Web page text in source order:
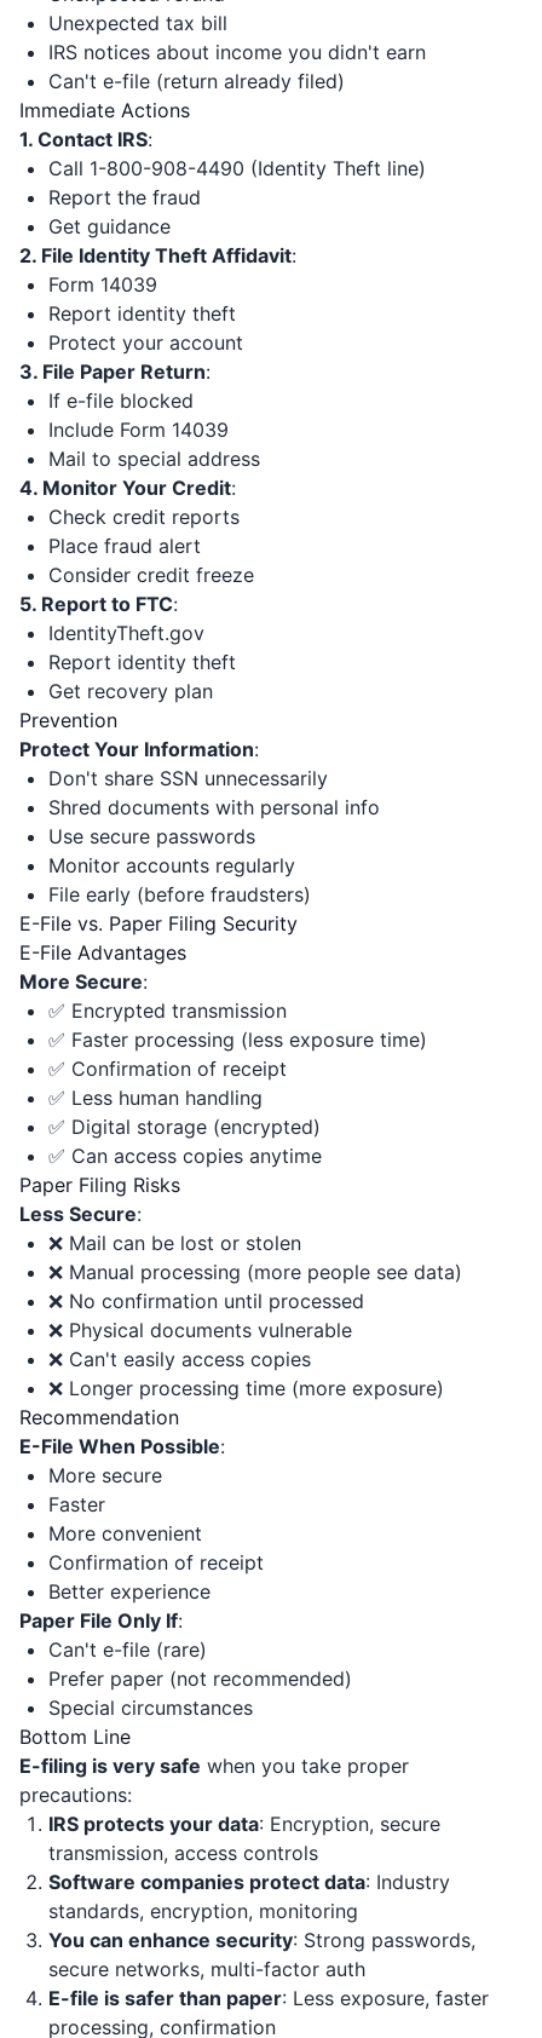
Unexpected tax bill
IRS notices about income you didn't earn
Can't e-file (return already filed)
Immediate Actions
1. Contact IRS:
Call 1-800-908-4490 (Identity Theft line)
Report the fraud
Get guidance
2. File Identity Theft Affidavit:
Form 14039
Report identity theft
Protect your account
3. File Paper Return:
If e-file blocked
Include Form 14039
Mail to special address
4. Monitor Your Credit:
Check credit reports
Place fraud alert
Consider credit freeze
5. Report to FTC:
IdentityTheft.gov
Report identity theft
Get recovery plan
Prevention
Protect Your Information:
Don't share SSN unnecessarily
Shred documents with personal info
Use secure passwords
Monitor accounts regularly
File early (before fraudsters)
E-File vs. Paper Filing Security
E-File Advantages
More Secure:
✅ Encrypted transmission
✅ Faster processing (less exposure time)
✅ Confirmation of receipt
✅ Less human handling
✅ Digital storage (encrypted)
✅ Can access copies anytime
Paper Filing Risks
Less Secure:
❌ Mail can be lost or stolen
❌ Manual processing (more people see data)
❌ No confirmation until processed
❌ Physical documents vulnerable
❌ Can't easily access copies
❌ Longer processing time (more exposure)
Recommendation
E-File When Possible:
More secure
Faster
More convenient
Confirmation of receipt
Better experience
Paper File Only If:
Can't e-file (rare)
Prefer paper (not recommended)
Special circumstances
Bottom Line
E-filing is very safe when you take proper
precautions:
IRS protects your data: Encryption, secure
transmission, access controls
Software companies protect data: Industry
standards, encryption, monitoring
You can enhance security: Strong passwords,
secure networks, multi-factor auth
E-file is safer than paper: Less exposure, faster
processing, confirmation